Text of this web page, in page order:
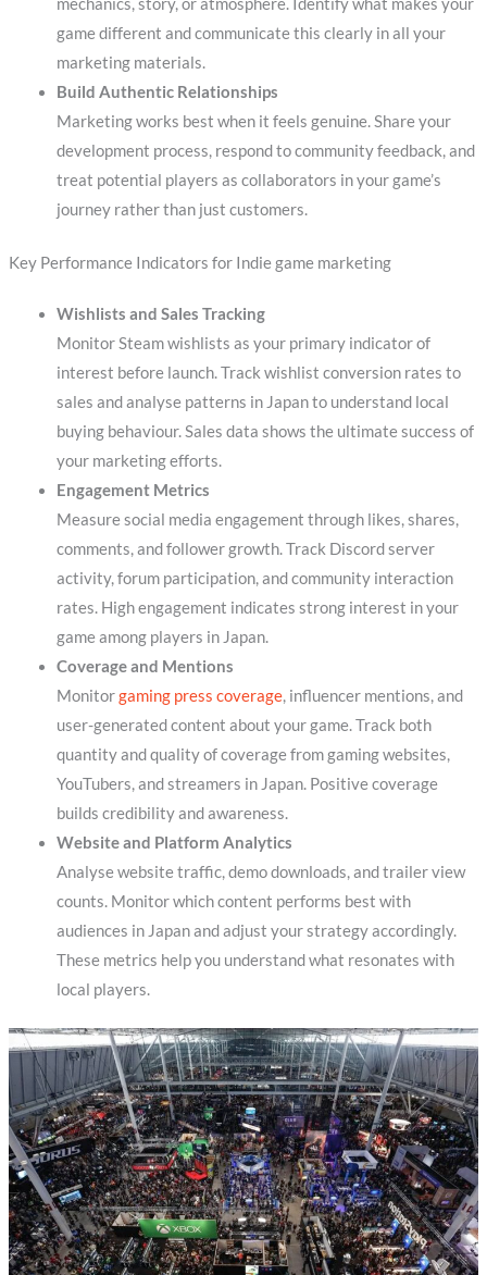
game different and communicate this clearly in all your
marketing materials.
Build Authentic Relationships
Marketing works best when it feels genuine. Share your
development process, respond to community feedback, and
treat potential players as collaborators in your game’s
journey rather than just customers.
Key Performance Indicators for Indie game marketing
Wishlists and Sales Tracking
Monitor Steam wishlists as your primary indicator of
interest before launch. Track wishlist conversion rates to
sales and analyse patterns in Japan to understand local
buying behaviour. Sales data shows the ultimate success of
your marketing efforts.
Engagement Metrics
Measure social media engagement through likes, shares,
comments, and follower growth. Track Discord server
activity, forum participation, and community interaction
rates. High engagement indicates strong interest in your
game among players in Japan.
Coverage and Mentions
Monitorgaming press coverage, influencer mentions, and
user-generated content about your game. Track both
quantity and quality of coverage from gaming websites,
YouTubers, and streamers in Japan. Positive coverage
builds credibility and awareness.
Website and Platform Analytics
Analyse website traffic, demo downloads, and trailer view
counts. Monitor which content performs best with
audiences in Japan and adjust your strategy accordingly.
These metrics help you understand what resonates with
local players.